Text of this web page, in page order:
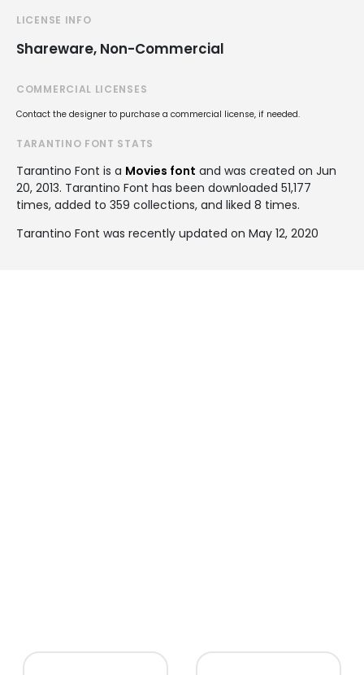
LICENSE INFO
Shareware, Non-Commercial
COMMERCIAL LICENSES
Contact the designer to purchase a commercial license, if needed.
TARANTINO FONT STATS
Tarantino Font is a Movies font and was created on Jun
20, 2013. Tarantino Font has been downloaded 51,177
times, added to 359 collections, and liked 8 times.
Tarantino Font was recently updated on May 12, 2020